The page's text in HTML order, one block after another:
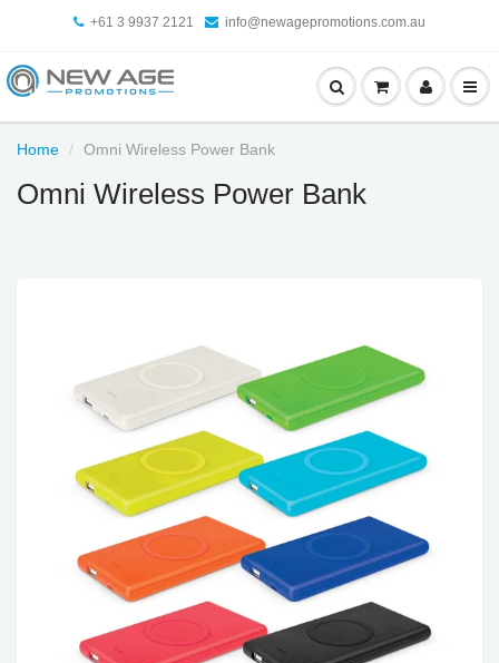
+61 3 9937 2121 info@newagepromotions.com.au
Home Omni Wireless Power Bank
Omni Wireless Power Bank